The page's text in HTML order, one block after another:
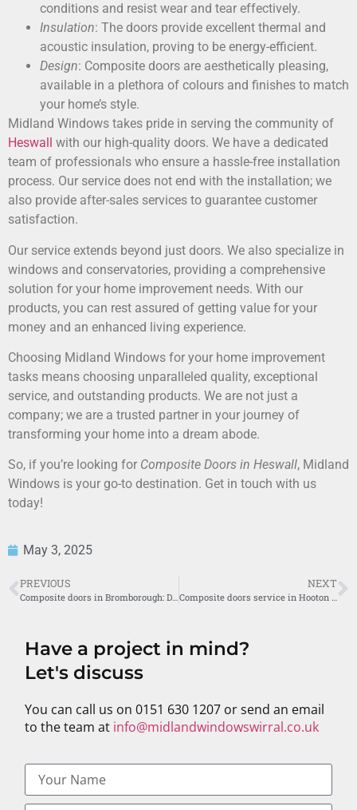
conditions and resist wear and tear effectively.
Insulation: The doors provide excellent thermal and
acoustic insulation, proving to be energy-efficient.
Design: Composite doors are aesthetically pleasing,
available in a plethora of colours and finishes to match
your home’s style.
Midland Windows takes pride in serving the community of
Heswall
with our high-quality doors. We have a dedicated
team of professionals who ensure a hassle-free installation
process. Our service does not end with the installation; we
also provide after-sales services to guarantee customer
satisfaction.
Our service extends beyond just doors. We also specialize in
windows and conservatories, providing a comprehensive
solution for your home improvement needs. With our
products, you can rest assured of getting value for your
money and an enhanced living experience.
Choosing Midland Windows for your home improvement
tasks means choosing unparalleled quality, exceptional
service, and outstanding products. We are not just a
company; we are a trusted partner in your journey of
transforming your home into a dream abode.
So, if you’re looking for Composite Doors in Heswall, Midland
Windows is your go-to destination. Get in touch with us
today!
May 3, 2025
PREVIOUS NEXT
Have a project in mind?
Let's discuss
You can call us on 0151 630 1207 or send an email
to the team at info@midlandwindowswirral.co.uk